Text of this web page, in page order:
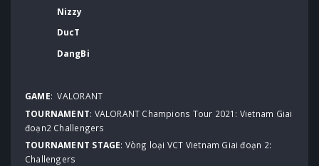
Nizzy
DucT
DangBi
GAME: VALORANT
TOURNAMENT: VALORANT Champions Tour 2021: Vietnam Giai
đoạn2 Challengers
TOURNAMENT STAGE: Vòng loại VCT Vietnam Giai đoạn 2:
Challengers